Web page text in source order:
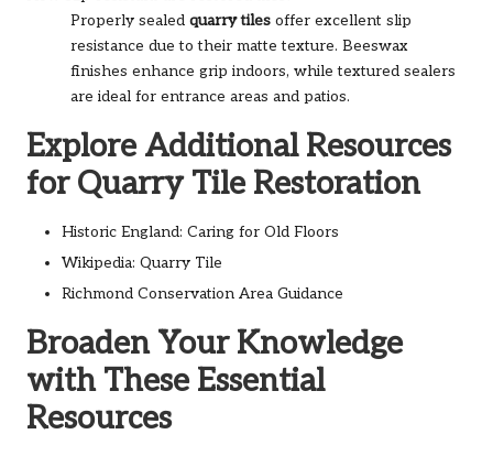
Properly sealed quarry tiles offer excellent slip
resistance due to their matte texture. Beeswax
finishes enhance grip indoors, while textured sealers
are ideal for entrance areas and patios.
Explore Additional Resources
for Quarry Tile Restoration
Historic England: Caring for Old Floors
Wikipedia: Quarry Tile
Richmond Conservation Area Guidance
Broaden Your Knowledge
with These Essential
Resources